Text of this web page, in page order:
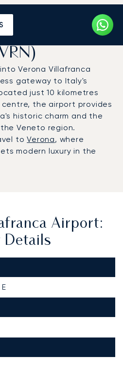
Jet to
Airport
Verona Villafranca
gateway to Italy's
just 10 kilometres
the airport provides
historic charm and the
Veneto region.
toVerona, where
modern luxury in the
Airport:
Details
E